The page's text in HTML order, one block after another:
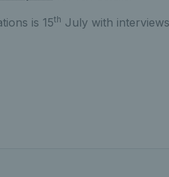
is 15th July with